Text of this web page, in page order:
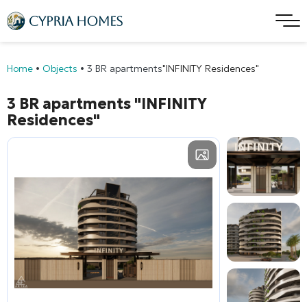
Home • Objects • 3 BR apartments"INFINITY Residences"
3 BR apartments "INFINITY
Residences"